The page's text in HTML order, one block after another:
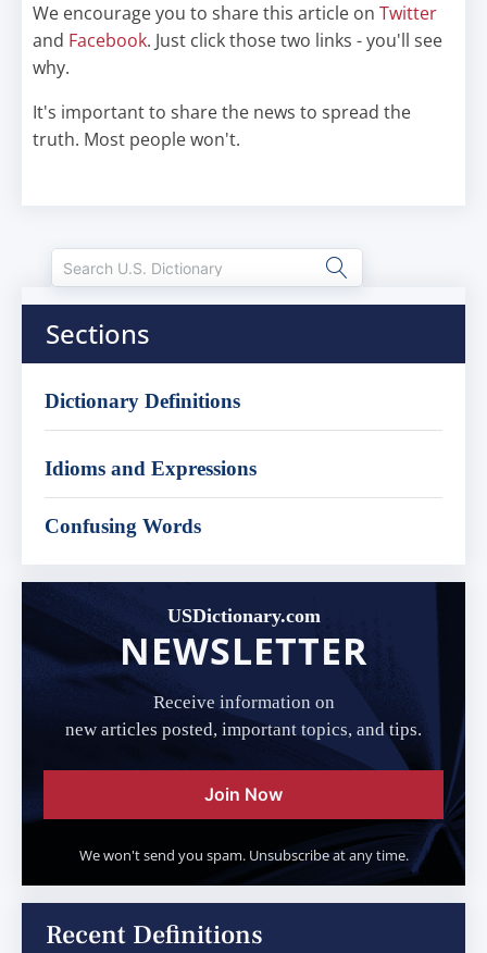
We encourage you to share this article on Twitter
and Facebook. Just click those two links - you'll see
why.
It's important to share the news to spread the
truth. Most people won't.
Sections
Dictionary Definitions
Idioms and Expressions
Confusing Words
USDictionary.com
NEWSLETTER
Receive information on
new articles posted, important topics, and tips.
Join Now
We won't send you spam. Unsubscribe at any time.
Recent Definitions